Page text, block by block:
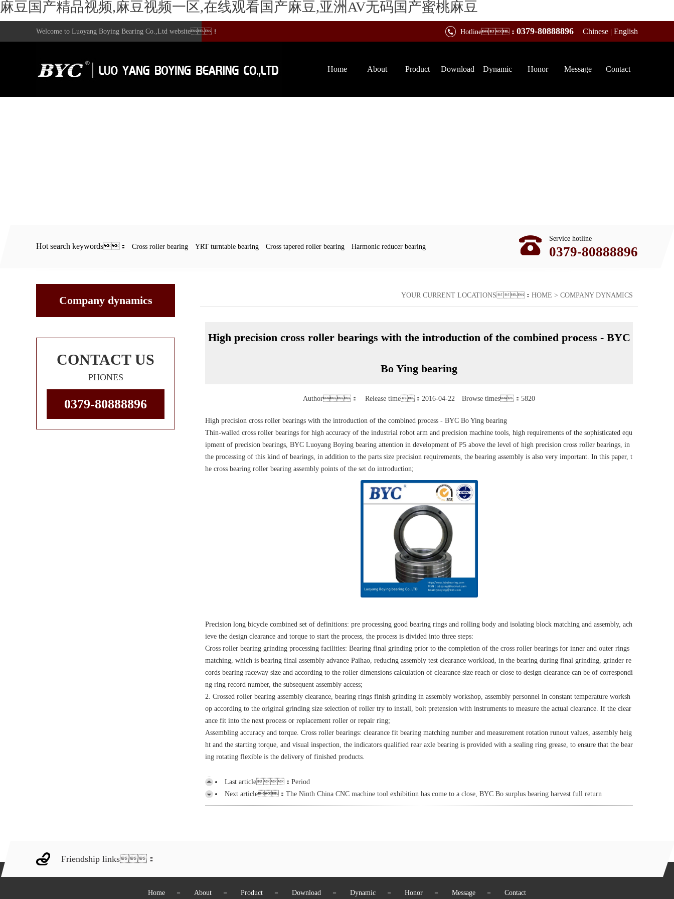
麻豆国产精品视频,麻豆视频一区,在线观看国产麻豆,亚洲AV无码国产蜜桃麻豆
Welcome to Luoyang Boying Bearing Co.,Ltd website！ Hotline： 0379-80888896 Chinese English
Home About Product Download Dynamic Honor Message Contact
Hot search keywords： Cross roller bearing YRT turntable bearing Cross tapered roller bearing Harmonic reducer bearing
Service hotline
0379-80888896
Company dynamics
CONTACT US
PHONES
0379-80888896
YOUR CURRENT LOCATIONS： HOME > COMPANY DYNAMICS
High precision cross roller bearings with the introduction of the combined process - BYC
Bo Ying bearing
Author： Release time：2016-04-22 Browse times：5820
High precision cross roller bearings with the introduction of the combined process - BYC Bo Ying bearing
Thin-walled cross roller bearings for high accuracy of the industrial robot arm and precision machine tools, high requirements of the sophisticated equ
ipment of precision bearings, BYC Luoyang Boying bearing attention in development of P5 above the level of high precision cross roller bearings, in
the processing of this kind of bearings, in addition to the parts size precision requirements, the bearing assembly is also very important. In this paper, t
he cross bearing roller bearing assembly points of the set do introduction;
Precision long bicycle combined set of definitions: pre processing good bearing rings and rolling body and isolating block matching and assembly, ach
ieve the design clearance and torque to start the process, the process is divided into three steps:
Cross roller bearing grinding processing facilities: Bearing final grinding prior to the completion of the cross roller bearings for inner and outer rings
matching, which is bearing final assembly advance Paihao, reducing assembly test clearance workload, in the bearing during final grinding, grinder re
cords bearing raceway size and according to the roller dimensions calculation of clearance size reach or close to design clearance can be of correspondi
ng ring record number, the subsequent assembly access;
2. Crossed roller bearing assembly clearance, bearing rings finish grinding in assembly workshop, assembly personnel in constant temperature worksh
op according to the original grinding size selection of roller try to install, bolt pretension with instruments to measure the actual clearance. If the clear
ance fit into the next process or replacement roller or repair ring;
Assembling accuracy and torque. Cross roller bearings: clearance fit bearing matching number and measurement rotation runout values, assembly heig
ht and the starting torque, and visual inspection, the indicators qualified rear axle bearing is provided with a sealing ring grease, to ensure that the bear
ing rotating flexible is the delivery of finished products.
Last article：Period
Next article： The Ninth China CNC machine tool exhibition has come to a close, BYC Bo surplus bearing harvest full return
Friendship links：
Home － About － Product － Download － Dynamic － Honor － Message － Contact